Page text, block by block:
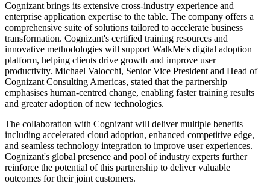
Cognizant brings its extensive cross-industry experience and
enterprise application expertise to the table. The company offers a
comprehensive suite of solutions tailored to accelerate business
transformation. Cognizant's certified training resources and
innovative methodologies will support WalkMe's digital adoption
platform, helping clients drive growth and improve user
productivity. Michael Valocchi, Senior Vice President and Head of
Cognizant Consulting Americas, stated that the partnership
emphasises human-centred change, enabling faster training results
and greater adoption of new technologies.
The collaboration with Cognizant will deliver multiple benefits
including accelerated cloud adoption, enhanced competitive edge,
and seamless technology integration to improve user experiences.
Cognizant's global presence and pool of industry experts further
reinforce the potential of this partnership to deliver valuable
outcomes for their joint customers.